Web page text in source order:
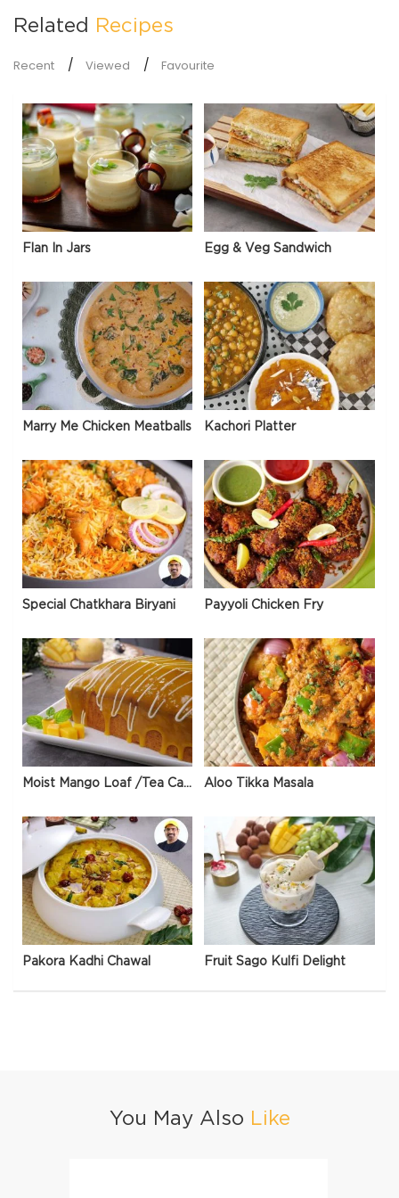
Related Recipes
Recent Viewed Favourite
Flan In Jars Egg & Veg Sandwich
Marry Me Chicken Meatballs Kachori Platter
Special Chatkhara Biryani Payyoli Chicken Fry
Moist Mango Loaf /Tea Cake Aloo Tikka Masala
Pakora Kadhi Chawal Fruit Sago Kulfi Delight
You May Also Like